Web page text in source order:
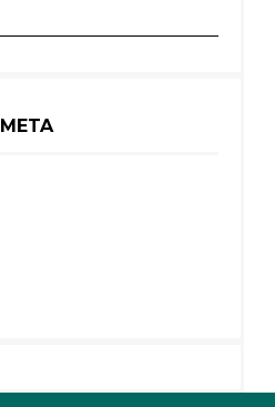
META